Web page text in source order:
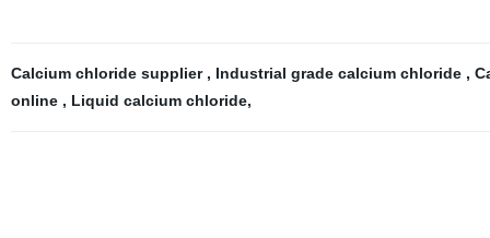
Calcium chloride supplier , Industrial grade calcium chloride ,
online , Liquid calcium chloride,